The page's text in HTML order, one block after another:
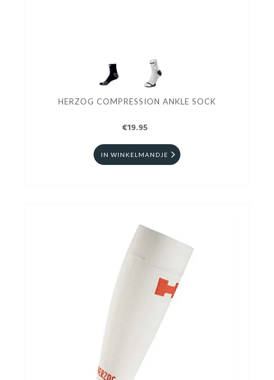
HERZOG COMPRESSION ANKLE SOCK
€19.95
IN WINKELMANDJE